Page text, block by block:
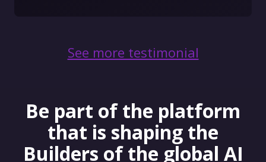
See more testimonial
Be part of the platform
that is shaping the
Builders of the global AI